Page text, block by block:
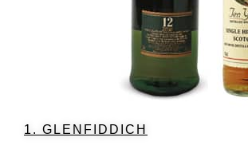
1. GLENFIDDICH